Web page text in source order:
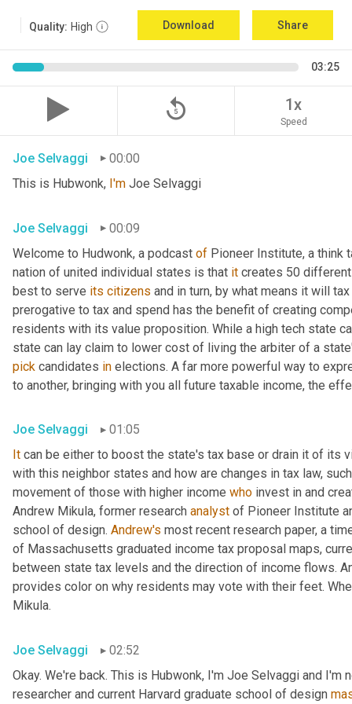
Quality: High Download Share
03:25
replay_5 1x
Speed
Joe Selvaggi
00:00
This is Hubwonk, I'm Joe Selvaggi
Joe Selvaggi
00:09
Welcome to Hudwonk, a podcast of Pioneer Institute, a think
nation of united individual states is that it creates 50
best to serve its citizens and in turn, by what means it will
prerogative to tax and spend has the benefit of creating
residents with its value proposition. While a high tech state
state can lay claim to lower cost of living the arbiter of a
pick candidates in elections. A far more powerful way to
to another, bringing with you all future taxable income, the
Joe Selvaggi
01:05
It can be either to boost the state's tax base or drain it of its
with this neighbor states and how are changes in tax law,
movement of those with higher income who invest in and
Andrew Mikula, former research analyst of Pioneer Institute
school of design. Andrew's most recent research paper, a
of Massachusetts graduated income tax proposal maps,
between state tax levels and the direction of income flows.
provides color on why residents may vote with their feet.
Mikula.
Joe Selvaggi
02:52
Okay. We're back. This is Hubwonk, I'm Joe Selvaggi and
researcher and current Harvard graduate school of design